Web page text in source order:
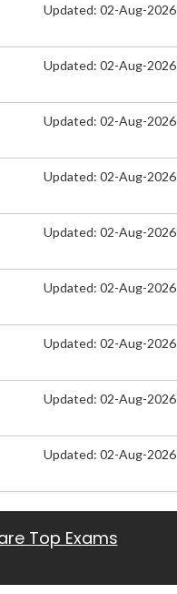
Updated: 02-Aug-2026
Updated: 02-Aug-2026
Updated: 02-Aug-2026
Updated: 02-Aug-2026
Updated: 02-Aug-2026
Updated: 02-Aug-2026
Updated: 02-Aug-2026
Updated: 02-Aug-2026
Updated: 02-Aug-2026
Top Exams